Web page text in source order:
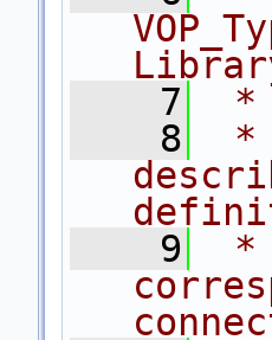
    7
*
    8
*
    9
*